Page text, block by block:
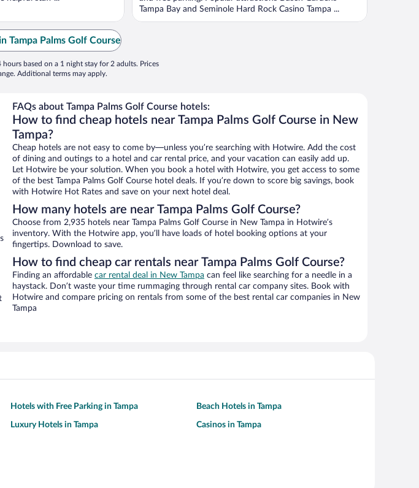
Tampa Bay and Seminole Hard Rock Casino Tampa ...
Tampa Palms Golf Course
based on a 1 night stay for 2 adults. Prices
Additional terms may apply.
FAQs about Tampa Palms Golf Course hotels:
How to find cheap hotels near Tampa Palms Golf Course in New
Tampa?
Cheap hotels are not easy to come by—unless you’re searching with Hotwire. Add the cost
of dining and outings to a hotel and car rental price, and your vacation can easily add up.
Let Hotwire be your solution. When you book a hotel with Hotwire, you get access to some
of the best Tampa Palms Golf Course hotel deals. If you’re down to score big savings, book
with Hotwire Hot Rates and save on your next hotel deal.
How many hotels are near Tampa Palms Golf Course?
Choose from 2,935 hotels near Tampa Palms Golf Course in New Tampa in Hotwire’s
inventory. With the Hotwire app, you’ll have loads of hotel booking options at your
fingertips. Download to save.
How to find cheap car rentals near Tampa Palms Golf Course?
Finding an affordable car rental deal in New Tampa can feel like searching for a needle in a
haystack. Don’t waste your time rummaging through rental car company sites. Book with
Hotwire and compare pricing on rentals from some of the best rental car companies in New
Tampa
Hotels with Free Parking in Tampa Beach Hotels in Tampa
Luxury Hotels in Tampa Casinos in Tampa